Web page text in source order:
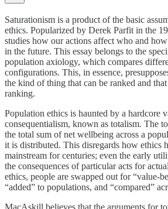
Saturationism is a product of the basic
ethics. Popularized by Derek Parfit in the
studies how our actions affect who and
in the future. This essay belongs to the
population axiology, which compares
configurations. This, in essence,
the kind of thing that can be ranked and
ranking.
Population ethics is haunted by a hardcore
consequentialism, known as totalism. The
the total sum of net wellbeing across a
it is distributed. This disregards how ethics
mainstream for centuries; even the early
the consequences of particular acts for
ethics, people are swapped out for “value-
“added” to populations, and “compared”
MacAskill believes that the arguments for